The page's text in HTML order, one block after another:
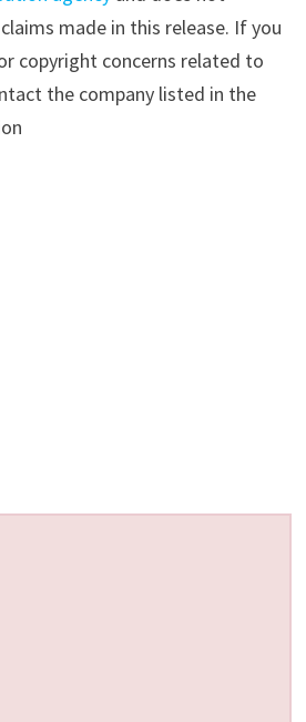
made in this release. If you
copyright concerns related to
the company listed in the